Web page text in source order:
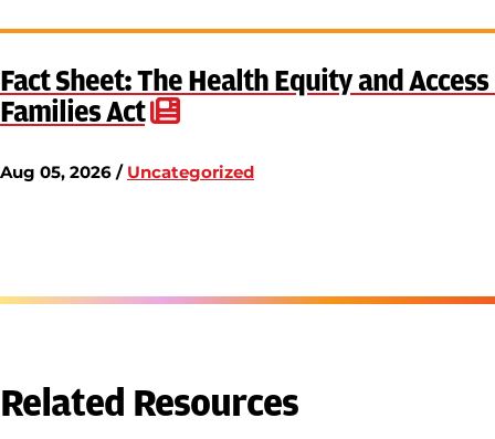
Fact Sheet: The Health Equity and
Families Act
Aug 05, 2026 / Uncategorized
Related Resources